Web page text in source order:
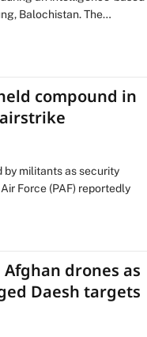
Balochistan. The…
compound in
militants as security
Force (PAF) reportedly
drones as
Daesh targets